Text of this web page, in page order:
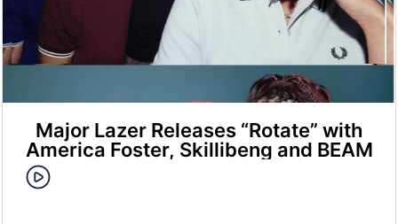
Major Lazer Releases “Rotate” with
America Foster, Skillibeng and BEAM